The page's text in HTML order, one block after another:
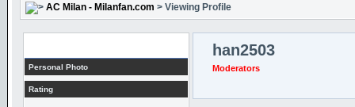
AC Milan - Milanfan.com > Viewing Profile
Personal Photo
Rating
han2503
Moderators